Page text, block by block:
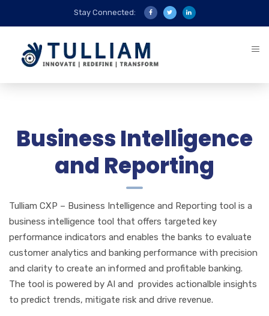
Stay Connected:
Business Intelligence
and Reporting
Tulliam CXP – Business Intelligence and Reporting tool is a
business intelligence tool that offers targeted key
performance indicators and enables the banks to evaluate
customer analytics and banking performance with precision
and clarity to create an informed and profitable banking.
The tool is powered by AI and provides actionalble insights
to predict trends, mitigate risk and drive revenue.